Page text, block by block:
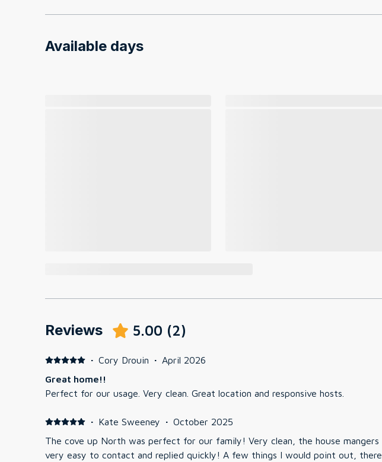
Available days
Reviews 5.00 (2)
· Cory Drouin · April 2026
Great home!!
Perfect for our usage. Very clean. Great location and responsive hosts.
· Kate Sweeney · October 2025
The cove up North was perfect for our family! Very clean, the house mangers
very easy to contact and replied quickly! A few things I would point out, there